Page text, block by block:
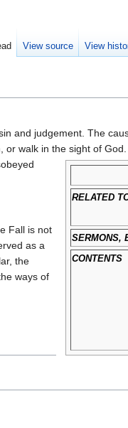
RELATED
SERMONS,
CONTENTS
and judgement. The
walk in the sight of God.
Fall is not
as a
the
ways of
View source View